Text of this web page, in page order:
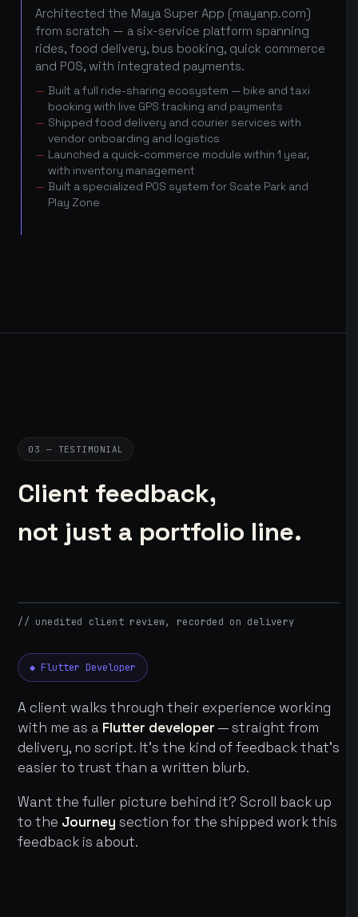
Architected the Maya Super App (mayanp.com)
from scratch — a six-service platform spanning
rides, food delivery, bus booking, quick commerce
and POS, with integrated payments.
Built a full ride-sharing ecosystem — bike and taxi
booking with live GPS tracking and payments
Shipped food delivery and courier services with
vendor onboarding and logistics
Launched a quick-commerce module within 1 year,
with inventory management
Built a specialized POS system for Scate Park and
Play Zone
03 — TESTIMONIAL
Client feedback,
not just a portfolio line.
// unedited client review, recorded on delivery
◆ Flutter Developer
A client walks through their experience working
with me as a Flutter developer — straight from
delivery, no script. It's the kind of feedback that's
easier to trust than a written blurb.
Want the fuller picture behind it? Scroll back up
to the Journey section for the shipped work this
feedback is about.